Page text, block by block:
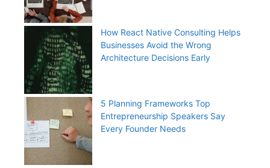
How React Native Consulting Helps
Businesses Avoid the Wrong
Architecture Decisions Early
5 Planning Frameworks Top
Entrepreneurship Speakers Say
Every Founder Needs